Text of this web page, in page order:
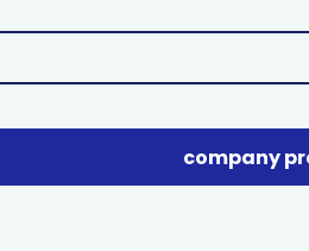
company